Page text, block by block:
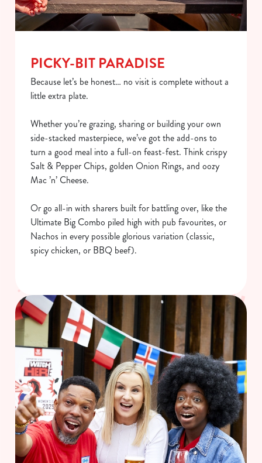
PICKY-BIT PARADISE
Because let’s be honest… no visit is complete without a
little extra plate.
Whether you’re grazing, sharing or building your own
side-stacked masterpiece, we’ve got the add-ons to
turn a good meal into a full-on feast-fest. Think crispy
Salt & Pepper Chips, golden Onion Rings, and oozy
Mac ’n’ Cheese.
Or go all-in with sharers built for battling over, like the
Ultimate Big Combo piled high with pub favourites, or
Nachos in every possible glorious variation (classic,
spicy chicken, or BBQ beef).